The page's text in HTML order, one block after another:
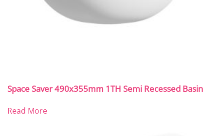
Space Saver 490x355mm 1TH Semi Recessed Basin
Read More